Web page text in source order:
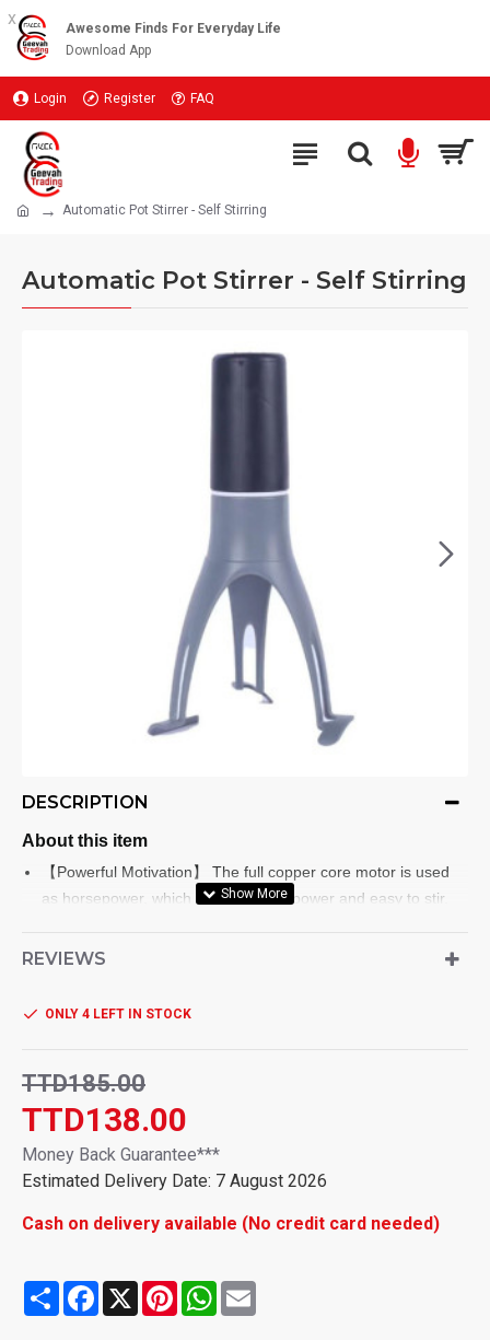
x
Awesome Finds For Everyday Life
Download App
Login Register FAQ
Automatic Pot Stirrer - Self Stirring
Automatic Pot Stirrer - Self Stirring
DESCRIPTION
About this item
【Powerful Motivation】 The full copper core motor is used
as horsepower, which is full of horsepower and easy to stir.
steel and ABS, strong and durable.
butter, cream, etc.
REVIEWS
TTD138.00
TTD185.00
Money Back Guarantee***
ONLY 4 LEFT IN STOCK
Estimated Delivery Date: 7 August 2026
Cash on delivery available (No credit card needed)
Share Facebook
X PinterestWhatsApp